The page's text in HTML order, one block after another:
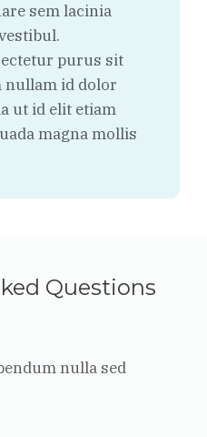
sem lacinia
purus sit
nullam id dolor
ut id elit etiam
magna mollis
Questions
nulla sed